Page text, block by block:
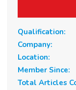
Qualification:
Company:
Location:
Member Since:
Total Articles